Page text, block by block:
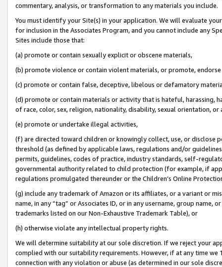
commentary, analysis, or transformation to any materials you include.
You must identify your Site(s) in your application. We will evaluate
for inclusion in the Associates Program, and you cannot include any
Sites include those that:
(a) promote or contain sexually explicit or obscene materials,
(b) promote violence or contain violent materials, or promote,
(c) promote or contain false, deceptive, libelous or defamatory
(d) promote or contain materials or activity that is hateful, harassing,
of race, color, sex, religion, nationality, disability, sexual orientation, or
(e) promote or undertake illegal activities,
(f) are directed toward children or knowingly collect, use, or
threshold (as defined by applicable laws, regulations and/or
permits, guidelines, codes of practice, industry standards, self-
governmental authority related to child protection (for example, if
regulations promulgated thereunder or the Children’s Online
(g) include any trademark of Amazon or its affiliates, or a variant or
name, in any “tag” or Associates ID, or in any username, group
trademarks listed on our Non-Exhaustive Trademark Table), or
(h) otherwise violate any intellectual property rights.
We will determine suitability at our sole discretion. If we reject your
complied with our suitability requirements. However, if at any time
connection with any violation or abuse (as determined in our sole